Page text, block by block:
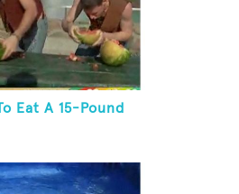
Eat A 15-Pound